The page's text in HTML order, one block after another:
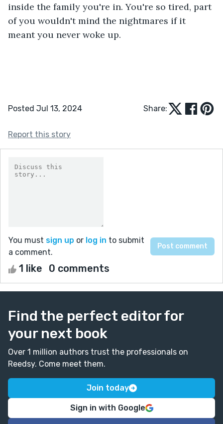
inside the family you're in. You're so tired, part
of you wouldn't mind the nightmares if it
meant you never woke up.
Posted Jul 13, 2024 Share:
Report this story
You must sign up or log in to submit
a comment.
1 like 0 comments
Find the perfect editor for
your next book
Over 1 million authors trust the professionals on
Reedsy. Come meet them.
Join today
Sign in with Google